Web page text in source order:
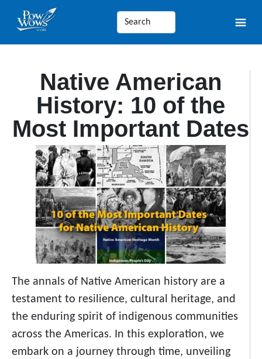
Native American
History: 10 of the
Most Important Dates
The annals of Native American history are a
testament to resilience, cultural heritage, and
the enduring spirit of indigenous communities
across the Americas. In this exploration, we
embark on a journey through time, unveiling